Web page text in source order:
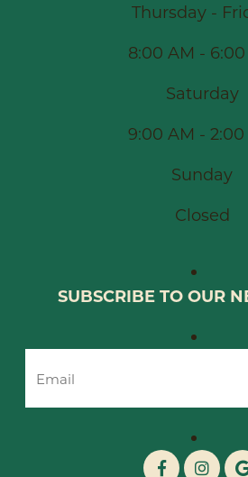
Thursday -
8:00 AM -
Saturday
9:00 AM - 2:00
Sunday
Closed
SUBSCRIBE TO OUR